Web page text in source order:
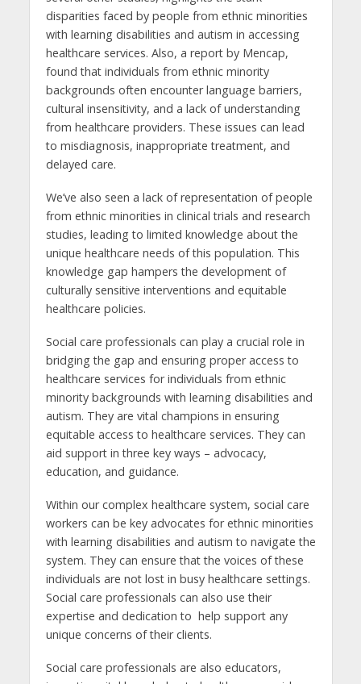
disparities faced by people from ethnic minorities
with learning disabilities and autism in accessing
healthcare services. Also, a report by Mencap,
found that individuals from ethnic minority
backgrounds often encounter language barriers,
cultural insensitivity, and a lack of understanding
from healthcare providers. These issues can lead
to misdiagnosis, inappropriate treatment, and
delayed care.
We’ve also seen a lack of representation of people
from ethnic minorities in clinical trials and research
studies, leading to limited knowledge about the
unique healthcare needs of this population. This
knowledge gap hampers the development of
culturally sensitive interventions and equitable
healthcare policies.
Social care professionals can play a crucial role in
bridging the gap and ensuring proper access to
healthcare services for individuals from ethnic
minority backgrounds with learning disabilities and
autism. They are vital champions in ensuring
equitable access to healthcare services. They can
aid support in three key ways – advocacy,
education, and guidance.
Within our complex healthcare system, social care
workers can be key advocates for ethnic minorities
with learning disabilities and autism to navigate the
system. They can ensure that the voices of these
individuals are not lost in busy healthcare settings.
Social care professionals can also use their
expertise and dedication to help support any
unique concerns of their clients.
Social care professionals are also educators,